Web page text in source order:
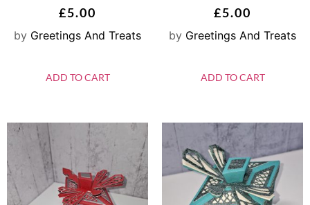
£5.00
by Greetings And Treats
ADD TO CART
£5.00
by Greetings And Treats
ADD TO CART